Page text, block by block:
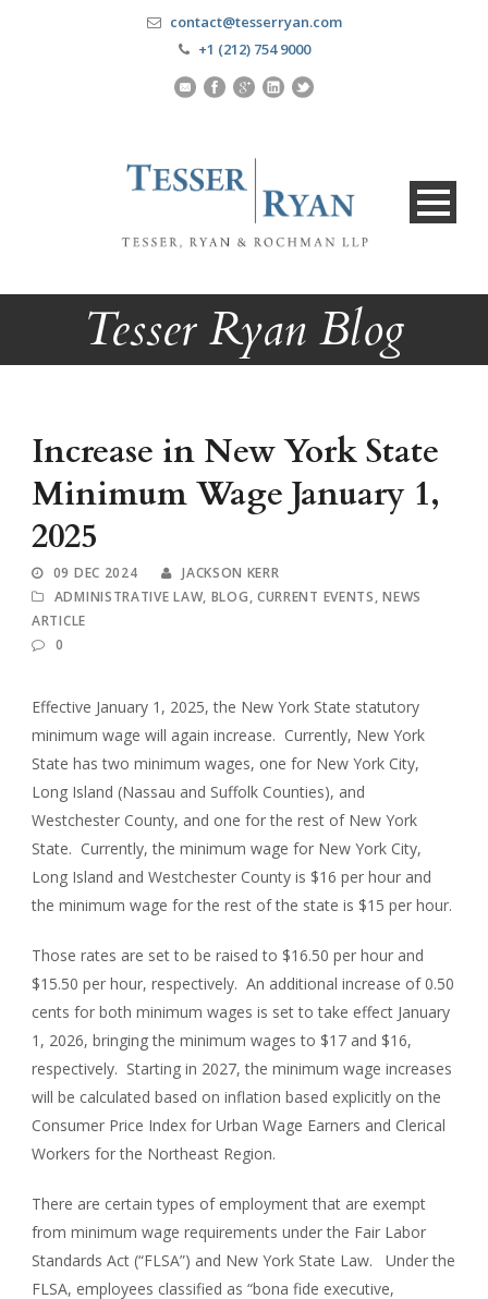
contact@tesserryan.com
+1 (212) 754 9000
Tesser Ryan Blog
Increase in New York State
Minimum Wage January 1,
2025
09 DEC 2024
JACKSON KERR
ADMINISTRATIVE LAW, BLOG, CURRENT EVENTS, NEWS
ARTICLE
0
Effective January 1, 2025, the New York State statutory
minimum wage will again increase. Currently, New York
State has two minimum wages, one for New York City,
Long Island (Nassau and Suffolk Counties), and
Westchester County, and one for the rest of New York
State. Currently, the minimum wage for New York City,
Long Island and Westchester County is $16 per hour and
the minimum wage for the rest of the state is $15 per hour.
Those rates are set to be raised to $16.50 per hour and
$15.50 per hour, respectively. An additional increase of 0.50
cents for both minimum wages is set to take effect January
1, 2026, bringing the minimum wages to $17 and $16,
respectively. Starting in 2027, the minimum wage increases
will be calculated based on inflation based explicitly on the
Consumer Price Index for Urban Wage Earners and Clerical
Workers for the Northeast Region.
There are certain types of employment that are exempt
from minimum wage requirements under the Fair Labor
Standards Act (“FLSA”) and New York State Law. Under the
FLSA, employees classified as “bona fide executive,